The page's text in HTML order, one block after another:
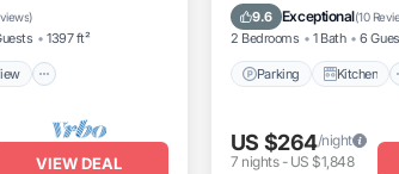
)
1397 ft²
View
VIEW DEAL
9.6 Exceptional(10
2 Bedrooms 1 Bath 6
Parking Kitchen
Internet
US $264/night
7 nights- US $1,848